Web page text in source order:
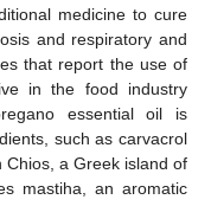
medicine to cure
and respiratory and
that report the use of
in the food industry
essential oil is
such as carvacrol
Chios, a Greek island of
mastiha, an aromatic